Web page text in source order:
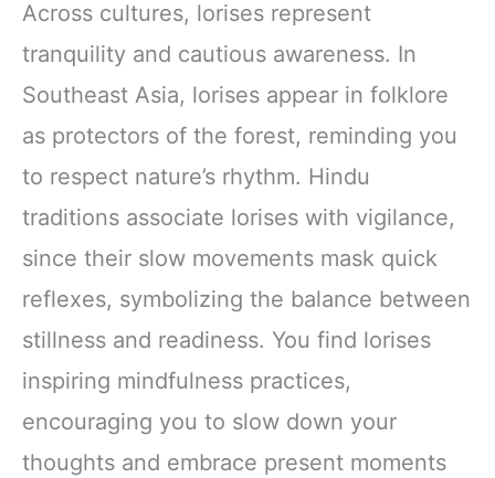
Across cultures, lorises represent
tranquility and cautious awareness. In
Southeast Asia, lorises appear in folklore
as protectors of the forest, reminding you
to respect nature’s rhythm. Hindu
traditions associate lorises with vigilance,
since their slow movements mask quick
reflexes, symbolizing the balance between
stillness and readiness. You find lorises
inspiring mindfulness practices,
encouraging you to slow down your
thoughts and embrace present moments